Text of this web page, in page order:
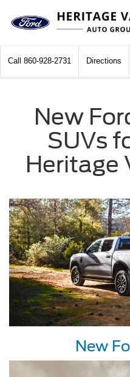
Call 860-928-2731 Directions
New
SUVs
Heritage
New